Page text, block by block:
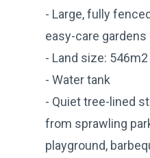
- Large, fully
easy-care gardens
- Land size: 546m2
- Water tank
- Quiet tree-lined
from sprawling
playground,